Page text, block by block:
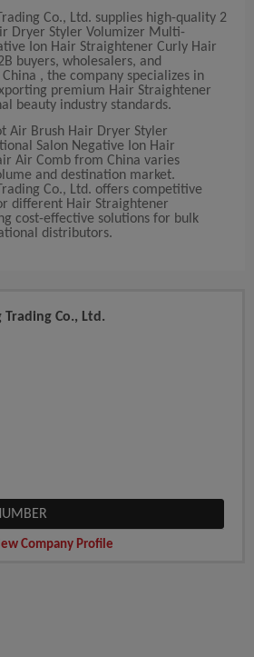
Co., Ltd. supplies high-quality 2
Dryer Styler Volumizer Multi-
Ion Hair Straightener Curly Hair
buyers, wholesalers, and
, the company specializes in
premium Hair Straightener
beauty industry standards.
Air Brush Hair Dryer Styler
Salon Negative Ion Hair
Air Comb from China varies
and destination market.
Co., Ltd. offers competitive
different Hair Straightener
cost-effective solutions for bulk
distributors.
Trading Co., Ltd.
Company Profile